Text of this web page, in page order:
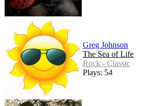
Greg Johnson
The Sea of Life
Rock - Classic
Plays: 54